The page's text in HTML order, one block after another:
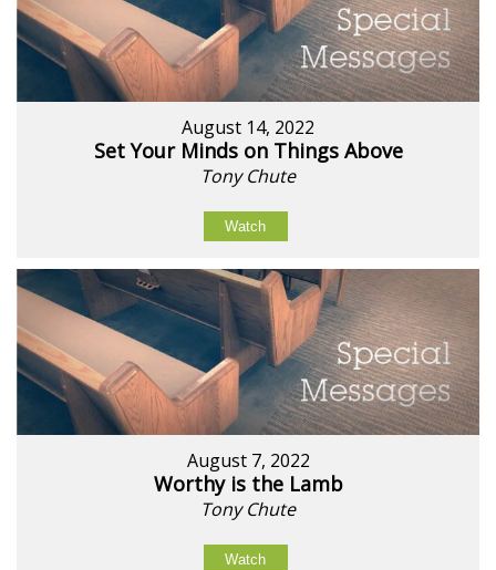
August 14, 2022
Set Your Minds on Things Above
Tony Chute
Watch
August 7, 2022
Worthy is the Lamb
Tony Chute
Watch